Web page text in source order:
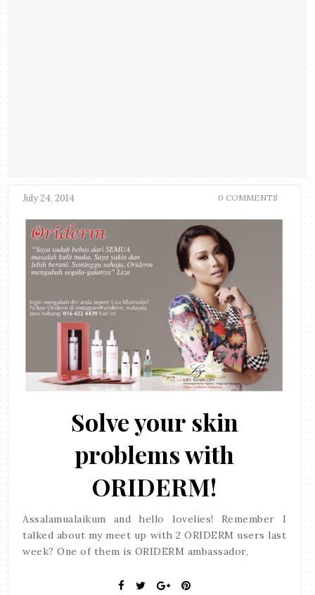
July 24, 2014 0 COMMENTS
Solve your skin
problems with
ORIDERM!
Assalamualaikum and hello lovelies! Remember I
talked about my meet up with 2 ORIDERM users last
week? One of them is ORIDERM ambassador,